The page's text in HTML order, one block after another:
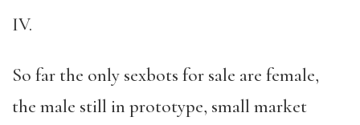
IV.
So far the only sexbots for sale are female,
the male still in prototype, small market